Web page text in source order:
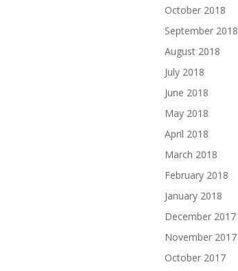
October 2018
September 2018
August 2018
July 2018
June 2018
May 2018
April 2018
March 2018
February 2018
January 2018
December 2017
November 2017
October 2017